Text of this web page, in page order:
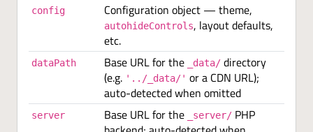
config Configuration object — theme,
autohideControls, layout defaults,
etc.
dataPath Base URL for the _data/ directory
(e.g. '../_data/' or a CDN URL);
auto-detected when omitted
server Base URL for the _server/ PHP